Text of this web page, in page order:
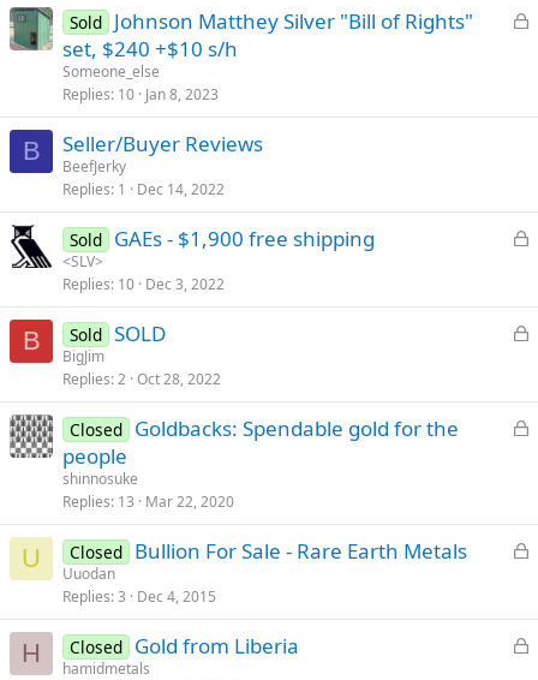
L
e
Sold Johnson Matthey Silver "Bill of Rights"
set, $240 +$10 s/h
Someone_else
Replies 10 Jan 8, 2023
B Seller/Buyer Reviews
BeefJerky
Replies 1 Dec 14, 2022
L
k
e
Sold GAEs - $1,900 free shipping
<SLV>
Replies 10 Dec 3, 2022
B
L
k
e
Sold SOLD
BigJim
Replies 2 Oct 28, 2022
L
e
d
Closed Goldbacks: Spendable gold for the
people
shinnosuke
Replies 13 Mar 22, 2020
U
L
k
e
Closed Bullion For Sale - Rare Earth Metals
Uuodan
Replies 3 Dec 4, 2015
H
L
Closed Gold from Liberia
hamidmetals